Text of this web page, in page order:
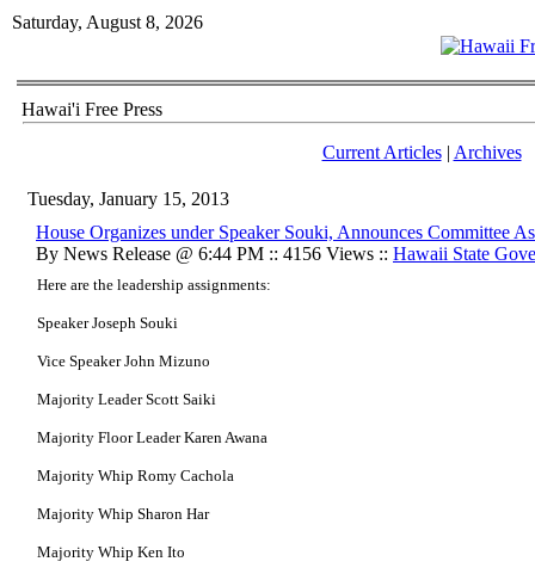
Saturday, August 8, 2026
Hawai'i Free Press
Current Articles| Archives
Tuesday, January 15, 2013
House Organizes under Speaker Souki, Announces Committee
By News Release @ 6:44 PM :: 4156 Views :: Hawaii State
Here are the leadership assignments:
Speaker Joseph Souki
Vice Speaker John Mizuno
Majority Leader Scott Saiki
Majority Floor Leader Karen Awana
Majority Whip Romy Cachola
Majority Whip Sharon Har
Majority Whip Ken Ito